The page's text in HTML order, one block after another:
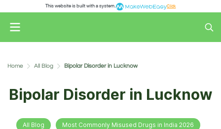
This website is built with a system. Click
Home All Blog Bipolar Disorder in Lucknow
Bipolar Disorder in Lucknow
All Blog Most Commonly Misused Drugs in India 2026